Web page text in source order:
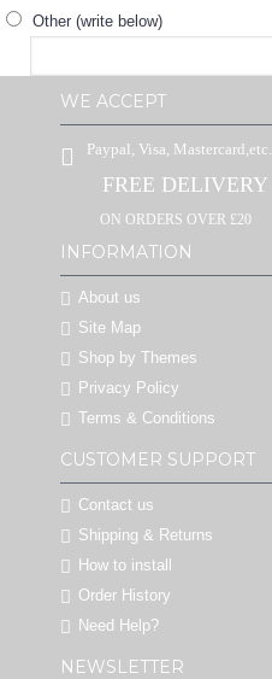
Other (write below)
WE ACCEPT
Paypal, Visa, Mastercard,etc.
FREE DELIVERY
ON ORDERS OVER £20
INFORMATION
About us
Site Map
Shop by Themes
Privacy Policy
Terms & Conditions
CUSTOMER SUPPORT
Contact us
Shipping & Returns
How to install
Order History
Need Help?
NEWSLETTER